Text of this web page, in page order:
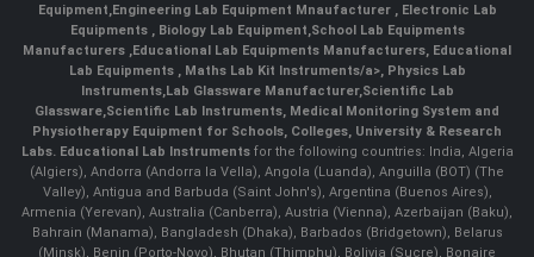
Equipment,Engineering Lab Equipment Mnaufacturer ,Electronic Lab
Equipments ,Biology Lab Equipment,School Lab Equipments
Manufacturers ,Educational Lab Equipments Manufacturers, Educational
Lab Equipments , Maths Lab Kit Instruments/a>, Physics Lab
Instruments,Lab Glassware Manufacturer,Scientific Lab
Glassware,Scientific Lab Instruments, Medical Monitoring System and
Physiotherapy Equipment for Schools, Colleges, University & Research
Labs. Educational Lab Instrumentsfor the following countries: India, Algeria
(Algiers), Andorra (Andorra la Vella), Angola (Luanda), Anguilla (BOT) (The
Valley), Antigua and Barbuda (Saint John's), Argentina (Buenos Aires),
Armenia (Yerevan), Australia (Canberra), Austria (Vienna), Azerbaijan (Baku),
Bahrain (Manama), Bangladesh (Dhaka), Barbados (Bridgetown), Belarus
(Minsk), Benin (Porto-Novo), Bhutan (Thimphu), Bolivia (Sucre), Bonaire